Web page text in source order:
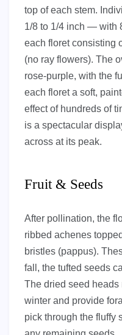
top of each stem.
1/8 to 1/4 inch — with
each floret consisting
(no ray flowers). The
rose-purple, with the
each floret a soft,
effect of hundreds of
is a spectacular
across at its peak.
Fruit & Seeds
After pollination, the
ribbed achenes
bristles (pappus).
fall, the tufted seeds
The dried seed heads
winter and provide
pick through the fluffy